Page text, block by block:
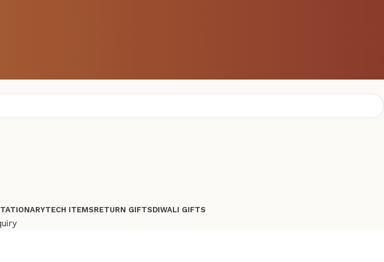
TECH ITEMSRETURN GIFTSDIWALI GIFTS